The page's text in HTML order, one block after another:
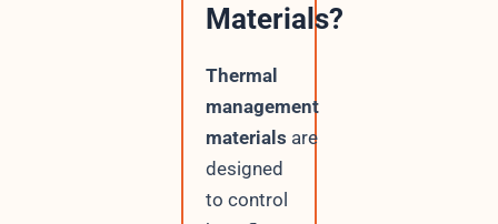
Materials?
Thermal
management
materials are
designed
to control